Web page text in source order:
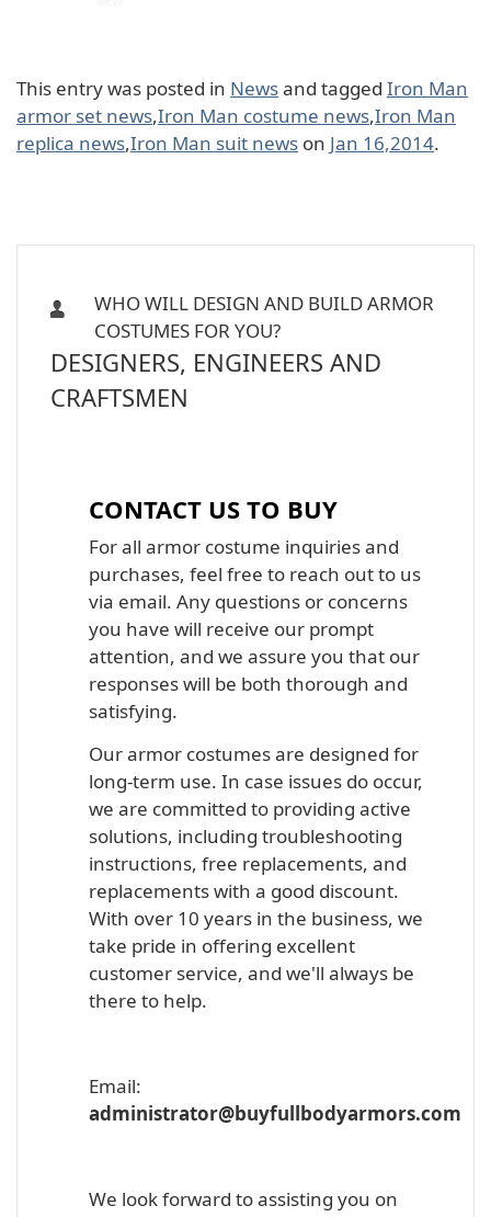
This entry was posted in Newsand tagged Iron Man
armor set news,Iron Man costume news,Iron Man
replica news,Iron Man suit news on Jan 16,2014.
WHO WILL DESIGN AND BUILD ARMOR
COSTUMES FOR YOU?
DESIGNERS, ENGINEERS AND
CRAFTSMEN
CONTACT US TO BUY
For all armor costume inquiries and
purchases, feel free to reach out to us
via email. Any questions or concerns
you have will receive our prompt
attention, and we assure you that our
responses will be both thorough and
satisfying.
Our armor costumes are designed for
long-term use. In case issues do occur,
we are committed to providing active
solutions, including troubleshooting
instructions, free replacements, and
replacements with a good discount.
With over 10 years in the business, we
take pride in offering excellent
customer service, and we'll always be
there to help.
Email:
administrator@buyfullbodyarmors.com
We look forward to assisting you on